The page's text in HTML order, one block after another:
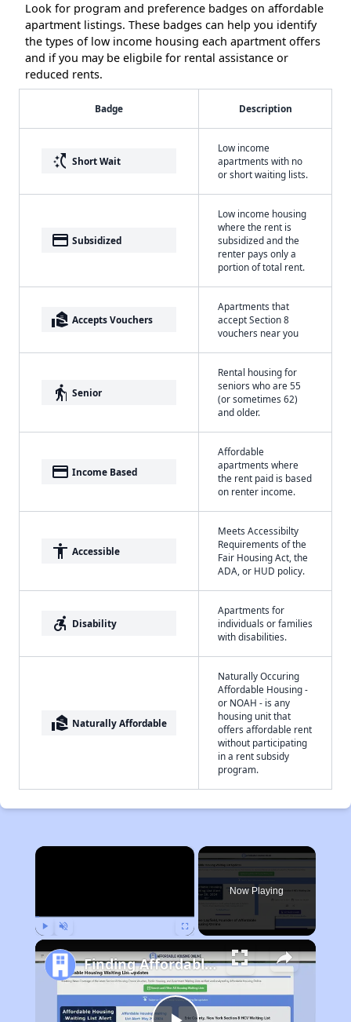
Look for program and preference badges on affordable
apartment listings. These badges can help you identify
the types of low income housing each apartment offers
and if you may be eligbile for rental assistance or
reduced rents.
Badge Description
switch_access_shortcut Short Wait
Low income
apartments with no
or short waiting lists.
payment Subsidized
Low income housing
where the rent is
subsidized and the
renter pays only a
portion of total rent.
real_estate_agent Accepts Vouchers
Apartments that
accept Section 8
vouchers near you
elderly Senior
Rental housing for
seniors who are 55
(or sometimes 62)
and older.
payment Income Based
Affordable
apartments where
the rent paid is based
on renter income.
accessibility Accessible
Meets Accessibilty
Requirements of the
Fair Housing Act, the
ADA, or HUD policy.
accessible_forward Disability
Apartments for
individuals or families
with disabilities.
real_estate_agent Naturally Affordable
Naturally Occuring
Affordable Housing -
or NOAH - is any
housing unit that
offers affordable rent
without participating
in a rent subsidy
program.
×
Now Playing
Finding Affordable Housing in California